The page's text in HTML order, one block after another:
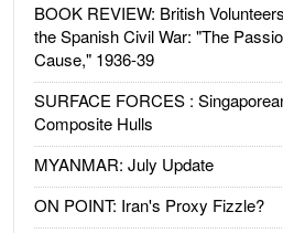
BOOK REVIEW: British
the Spanish Civil War: "The
Cause," 1936-39
SURFACE FORCES :
Composite Hulls
MYANMAR: July Update
ON POINT: Iran's Proxy Fizzle?